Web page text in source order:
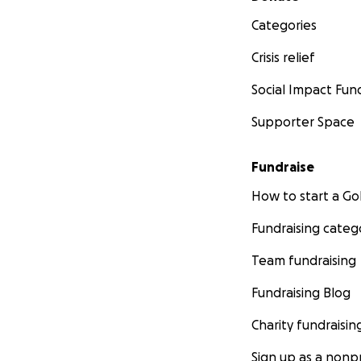
Categories
Crisis relief
Social Impact
Supporter Space
Fundraise
How to start a
Fundraising
Team fundraising
Fundraising Blog
Charity
Sign up as a